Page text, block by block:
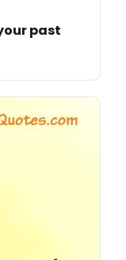
past